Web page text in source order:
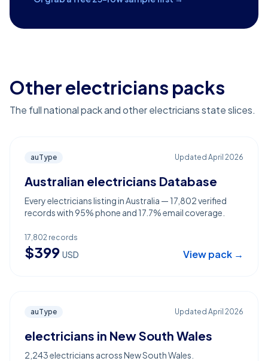
Other electricians packs
The full national pack and other electricians state slices.
auType Updated April 2026
Australian electricians Database
Every electricians listing in Australia — 17,802 verified
records with 95% phone and 17.7% email coverage.
17,802 records
$399 USD View pack →
auType Updated April 2026
electricians in New South Wales
2,243 electricians across New South Wales.